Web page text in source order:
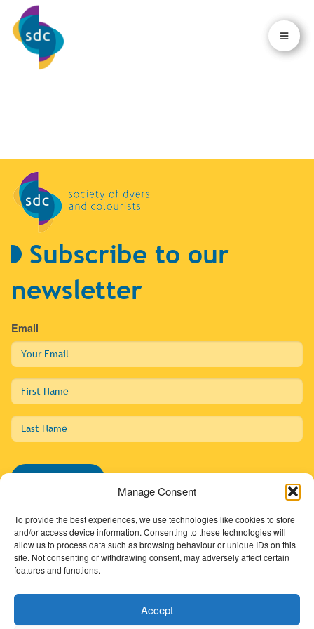
Manage Consent
To provide the best experiences, we use technologies like cookies to store
and/or access device information. Consenting to these technologies will
allow us to process data such as browsing behaviour or unique IDs on this
site. Not consenting or withdrawing consent, may adversely affect certain
features and functions.
Accept
×
×
Subscribe to our
newsletter
Email
First
Name
Last
Name
Subscribe
01274 725138